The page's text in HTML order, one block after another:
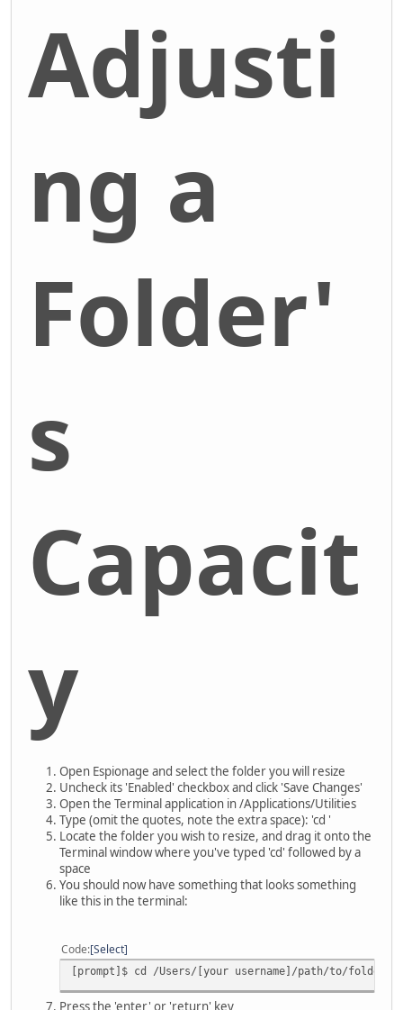
Adjusti
ng a
Folder'
s
Capacit
y
Open Espionage and select the folder you will resize
Uncheck its 'Enabled' checkbox and click 'Save Changes'
Open the Terminal application in /Applications/Utilities
Type (omit the quotes, note the extra space): 'cd '
Locate the folder you wish to resize, and drag it onto the
Terminal window where you've typed 'cd' followed by a
space
You should now have something that looks something
like this in the terminal:
Code Select
[prompt]$ cd /Users/[your username]/path/to/folder
Press the 'enter' or 'return' key